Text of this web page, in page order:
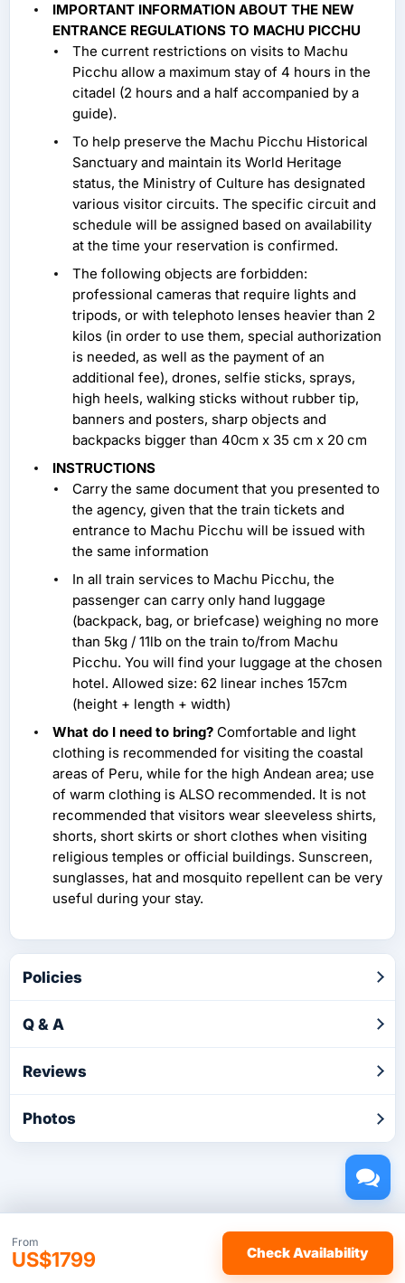
IMPORTANT INFORMATION ABOUT THE NEW
ENTRANCE REGULATIONS TO MACHU PICCHU
The current restrictions on visits to Machu
Picchu allow a maximum stay of 4 hours in the
citadel (2 hours and a half accompanied by a
guide).
To help preserve the Machu Picchu Historical
Sanctuary and maintain its World Heritage
status, the Ministry of Culture has designated
various visitor circuits. The specific circuit and
schedule will be assigned based on availability
at the time your reservation is confirmed.
The following objects are forbidden:
professional cameras that require lights and
tripods, or with telephoto lenses heavier than 2
kilos (in order to use them, special authorization
is needed, as well as the payment of an
additional fee), drones, selfie sticks, sprays,
high heels, walking sticks without rubber tip,
banners and posters, sharp objects and
backpacks bigger than 40cm x 35 cm x 20 cm
INSTRUCTIONS
Carry the same document that you presented to
the agency, given that the train tickets and
entrance to Machu Picchu will be issued with
the same information
In all train services to Machu Picchu, the
passenger can carry only hand luggage
(backpack, bag, or briefcase) weighing no more
than 5kg / 11lb on the train to/from Machu
Picchu. You will find your luggage at the chosen
hotel. Allowed size: 62 linear inches 157cm
(height + length + width)
What do I need to bring? Comfortable and light
clothing is recommended for visiting the coastal
areas of Peru, while for the high Andean area; use
of warm clothing is ALSO recommended. It is not
recommended that visitors wear sleeveless shirts,
shorts, short skirts or short clothes when visiting
religious temples or official buildings. Sunscreen,
sunglasses, hat and mosquito repellent can be very
useful during your stay.
Policies
Q & A
Reviews
Photos
From
US$1799 Check Availability
Copyright © 2026 by TakeTours.com. CST# 2116219-40.
User Agreement